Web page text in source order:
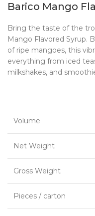
Barico Mango
Bring the taste of the
Mango Flavored Syrup.
of ripe mangoes, this
everything from iced
milkshakes, and
Volume
Net Weight
Gross Weight
Pieces / carton